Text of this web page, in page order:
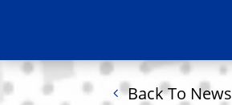
Back To News